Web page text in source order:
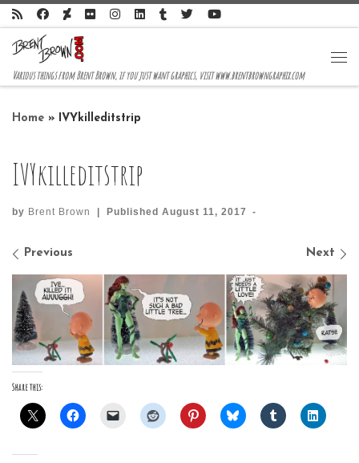
Skip to content
Various things from Brent Brown, if you just want graphics, visit www.brentbrowngraphix.com
Home » IVYkilleditstrip
IVYkilleditstrip
by Brent Brown Published August 11, 2017 -
Images navigation
Previous Next
Share this: